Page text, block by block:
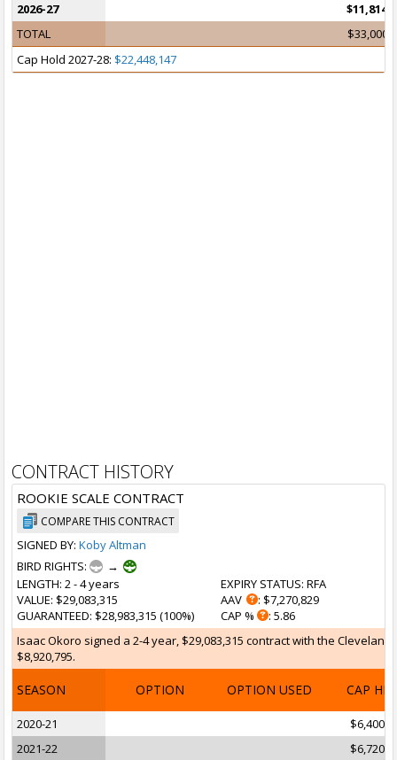
2026-27
TOTAL
Cap Hold 2027-28: $22,448,147
CONTRACT HISTORY
ROOKIE SCALE CONTRACT
COMPARE THIS CONTRACT
SIGNED BY: Koby Altman
BIRD RIGHTS:
→
LENGTH: 2 - 4 years
VALUE: $29,083,315
GUARANTEED: $28,983,315 (100%)
EXPIRY STATUS: RFA
AAV
: $7,270,829
CAP %
: 5.86
Isaac Okoro signed a 2-4 year, $29,083,315 contract with the
$8,920,795.
SEASON OPTION OPTION USED CAP HIT
2020-21
2021-22